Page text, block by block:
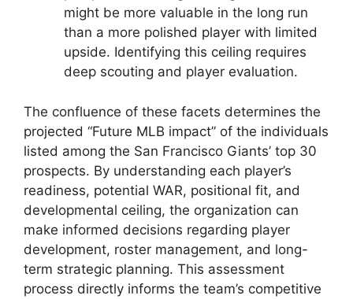
might be more valuable in the long run
than a more polished player with limited
upside. Identifying this ceiling requires
deep scouting and player evaluation.
The confluence of these facets determines the
projected “Future MLB impact” of the individuals
listed among the San Francisco Giants’ top 30
prospects. By understanding each player’s
readiness, potential WAR, positional fit, and
developmental ceiling, the organization can
make informed decisions regarding player
development, roster management, and long-
term strategic planning. This assessment
process directly informs the team’s competitive